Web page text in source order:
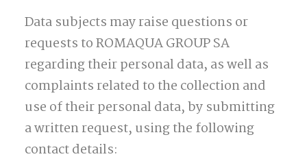
Data subjects may raise questions or
requests to ROMAQUA GROUP SA
regarding their personal data, as well as
complaints related to the collection and
use of their personal data, by submitting
a written request, using the following
contact details: